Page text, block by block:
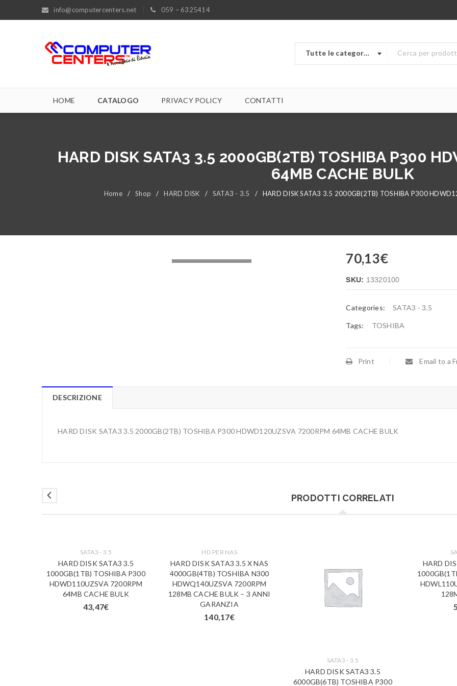
info@computercenters.net 059 – 6325414
Tutte le categorie
HOME CATALOGO PRIVACY POLICY CONTATTI
HARD DISK SATA3 3.5 2000GB(2TB) TOSHIBA P300
64MB CACHE BULK
Home / Shop / HARD DISK / SATA3 - 3.5 / HARD DISK SATA3 3.5 2000GB(2TB) TOSHIBA P300
70,13€
SKU: 13320100
Categories: SATA3 - 3.5
Tags: TOSHIBA
Print Email to a
DESCRIZIONE
HARD DISK SATA3 3.5 2000GB(2TB) TOSHIBA P300 HDWD120UZSVA 7200RPM 64MB CACHE BULK
PRODOTTI CORRELATI
SATA3 - 3.5
HARD DISK SATA3 3.5
1000GB(1TB) TOSHIBA P300
HDWD110UZSVA 7200RPM
64MB CACHE BULK
43,47€
HD PER NAS
HARD DISK SATA3 3.5 X NAS
4000GB(4TB) TOSHIBA N300
HDWQ140UZSVA 7200RPM
128MB CACHE BULK – 3 ANNI
GARANZIA
140,17€
SATA3 - 3.5
HARD DISK SATA3 3.5
6000GB(6TB) TOSHIBA P300
HARD